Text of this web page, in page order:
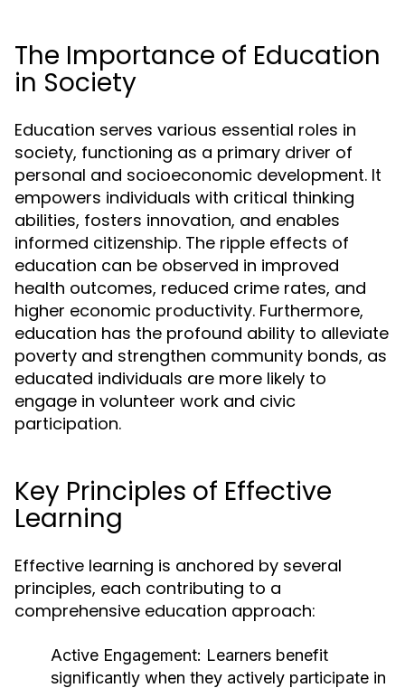
The Importance of Education
in Society
Education serves various essential roles in
society, functioning as a primary driver of
personal and socioeconomic development. It
empowers individuals with critical thinking
abilities, fosters innovation, and enables
informed citizenship. The ripple effects of
education can be observed in improved
health outcomes, reduced crime rates, and
higher economic productivity. Furthermore,
education has the profound ability to alleviate
poverty and strengthen community bonds, as
educated individuals are more likely to
engage in volunteer work and civic
participation.
Key Principles of Effective
Learning
Effective learning is anchored by several
principles, each contributing to a
comprehensive education approach:
Active Engagement: Learners benefit
significantly when they actively participate in